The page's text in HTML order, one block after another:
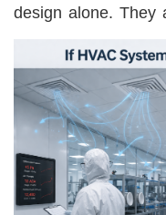
design alone. They